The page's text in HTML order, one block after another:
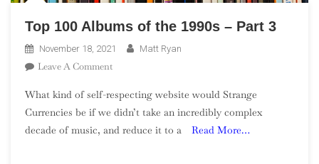
Top 100 Albums of the 1990s – Part 3
November 18, 2021 Matt Ryan
Leave A CommentOn
100
Albums
Of
What kind of self-respecting website would Strange
Currencies be if we didn’t take an incredibly complex
decade of music, and reduce it to a
Read More…